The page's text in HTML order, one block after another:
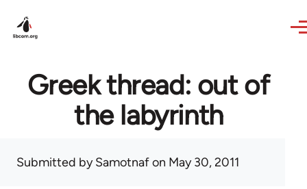
Greek thread: out of
the labyrinth
Submitted bySamotnafon May 30, 2011